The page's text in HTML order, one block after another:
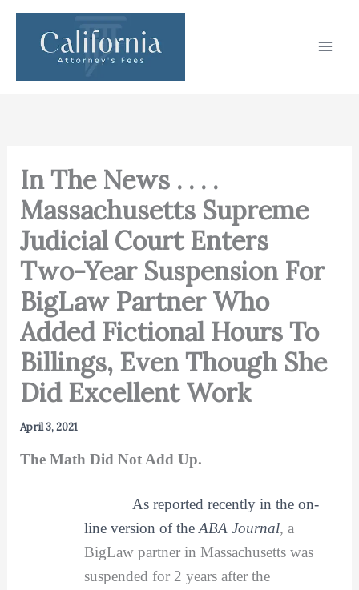
Skip
content
In The News . . . .
Massachusetts Supreme
Judicial Court Enters
Two-Year Suspension For
BigLaw Partner Who
Added Fictional Hours To
Billings, Even Though She
Did Excellent Work
April 3, 2021
The Math Did Not Add Up.
As reported recently in the on-
line version of the ABA Journal, a
BigLaw partner in Massachusetts was
suspended for 2 years after the